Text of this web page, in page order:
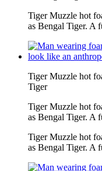
Tiger Muzzle hot
as Bengal Tiger. A
Tiger Muzzle hot
Tiger
Tiger Muzzle hot
as Bengal Tiger. A
Tiger Muzzle hot
as Bengal Tiger. A